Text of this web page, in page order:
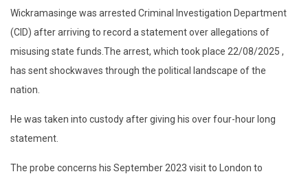
Wickramasinge was arrested Criminal Investigation Department
(CID) after arriving to record a statement over allegations of
misusing state funds.The arrest, which took place 22/08/2025 ,
has sent shockwaves through the political landscape of the
nation.
He was taken into custody after giving his over four-hour long
statement.
The probe concerns his September 2023 visit to London to